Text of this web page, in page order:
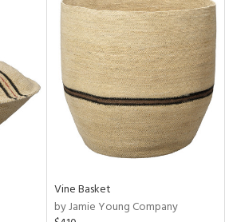
Vine Basket
by Jamie Young Company